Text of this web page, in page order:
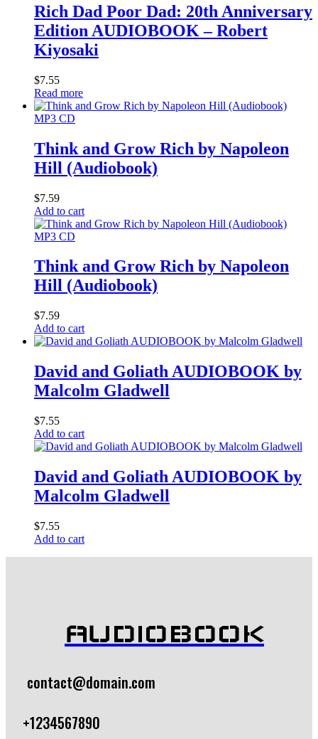
Rich Dad Poor Dad: 20th Anniversary
Edition AUDIOBOOK – Robert
Kiyosaki
$7.55
Read more
MP3 CD
Think and Grow Rich by Napoleon
Hill (Audiobook)
$7.59
Add to cart
MP3 CD
Think and Grow Rich by Napoleon
Hill (Audiobook)
$7.59
Add to cart
David and Goliath AUDIOBOOK by
Malcolm Gladwell
$7.55
Add to cart
David and Goliath AUDIOBOOK by
Malcolm Gladwell
$7.55
Add to cart
AUDIOBOOK
contact@domain.com
+1234567890